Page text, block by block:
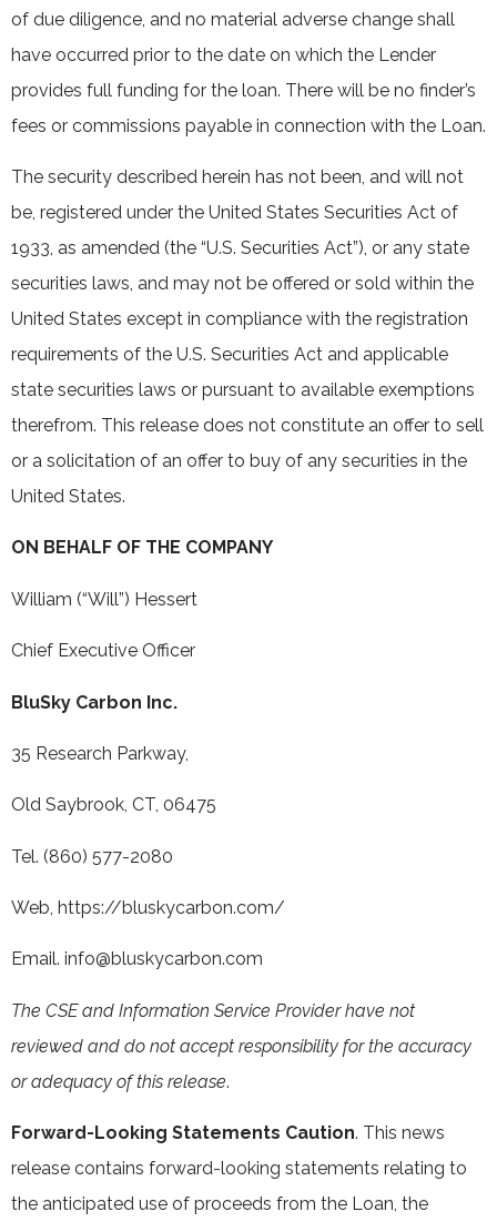
of due diligence, and no material adverse change shall
have occurred prior to the date on which the Lender
provides full funding for the loan. There will be no finder’s
fees or commissions payable in connection with the Loan.
The security described herein has not been, and will not
be, registered under the United States Securities Act of
1933, as amended (the “U.S. Securities Act”), or any state
securities laws, and may not be offered or sold within the
United States except in compliance with the registration
requirements of the U.S. Securities Act and applicable
state securities laws or pursuant to available exemptions
therefrom. This release does not constitute an offer to sell
or a solicitation of an offer to buy of any securities in the
United States.
ON BEHALF OF THE COMPANY
William (“Will”) Hessert
Chief Executive Officer
BluSky Carbon Inc.
35 Research Parkway,
Old Saybrook, CT, 06475
Tel. (860) 577-2080
Web, https://bluskycarbon.com/
Email. info@bluskycarbon.com
The CSE and Information Service Provider have not
reviewed and do not accept responsibility for the accuracy
or adequacy of this release.
Forward-Looking Statements Caution. This news
release contains forward-looking statements relating to
the anticipated use of proceeds from the Loan, the